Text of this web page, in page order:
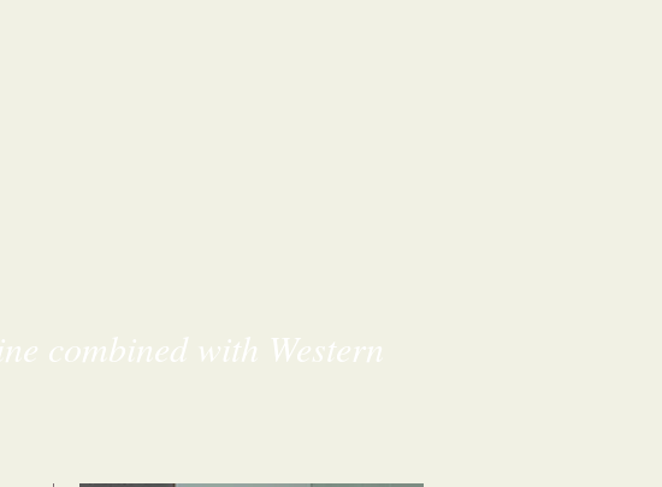
combined with Western